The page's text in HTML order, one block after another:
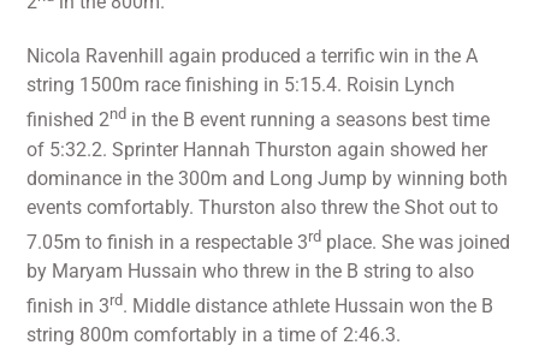
Nicola Ravenhill again produced a terrific win in the A
string 1500m race finishing in 5:15.4. Roisin Lynch
finished 2nd in the B event running a seasons best time
of 5:32.2. Sprinter Hannah Thurston again showed her
dominance in the 300m and Long Jump by winning both
events comfortably. Thurston also threw the Shot out to
7.05m to finish in a respectable 3rd place. She was joined
by Maryam Hussain who threw in the B string to also
finish in 3rd. Middle distance athlete Hussain won the B
string 800m comfortably in a time of 2:46.3.